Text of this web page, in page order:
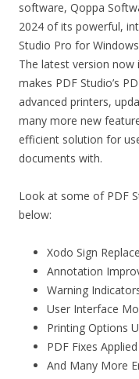
software, Qoppa
2024 of its powerful,
Studio Pro for
The latest version now
makes PDF Studio’s
advanced printers,
many more new
efficient solution for
documents with.
Look at some of PDF
below:
Xodo Sign
Annotation
Warning
User Interface
Printing Options
PDF Fixes Applied
And Many More